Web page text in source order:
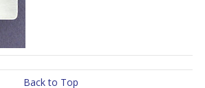
Back to Top